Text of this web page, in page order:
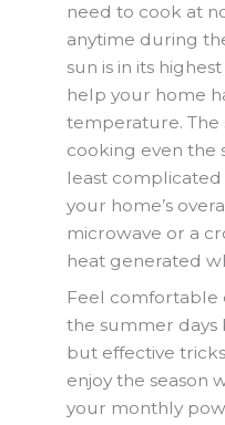
need to cook at
anytime during
sun is in its
help your home
temperature. The
cooking even the
least
your home’s
microwave or a
heat generated
Feel comfortable
the summer days
but effective
enjoy the season
your monthly